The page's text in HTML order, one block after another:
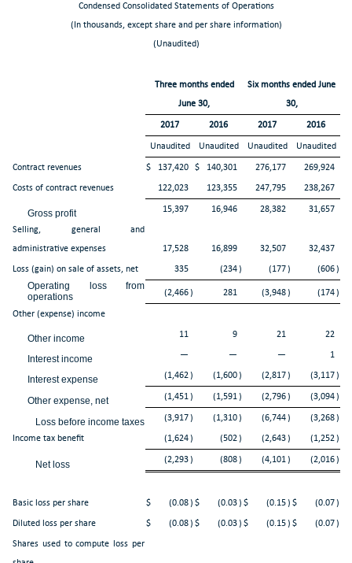
Condensed Consolidated Statements of Operations
(In thousands, except share and per share information)
(Unaudited)
Three months ended
June 30,
Six months ended June
30,
2017 2016 2017 2016
Unaudited Unaudited Unaudited Unaudited
Contract revenues $ 137,420 $ 140,301 276,177 269,924
Costs of contract revenues 122,023 123,355 247,795 238,267
Gross profit 15,397 16,946 28,382 31,657
Selling, general and
administrative expenses
17,528 16,899 32,507 32,437
Loss (gain) on sale of assets, net 335 (234) (177) (606)
Operating loss from
operations
(2,466) 281 (3,948) (174)
Other (expense) income
Other income 11 9 21 22
Interest income — — — 1
Interest expense (1,462) (1,600) (2,817) (3,117)
Other expense, net (1,451) (1,591) (2,796) (3,094)
Loss before income taxes (3,917) (1,310) (6,744) (3,268)
Income tax benefit (1,624) (502) (2,643) (1,252)
Net loss (2,293) (808) (4,101) (2,016)
Basic loss per share $ (0.08) $ (0.03) $ (0.15) $ (0.07)
Diluted loss per share $ (0.08) $ (0.03) $ (0.15) $ (0.07)
Shares used to compute loss per